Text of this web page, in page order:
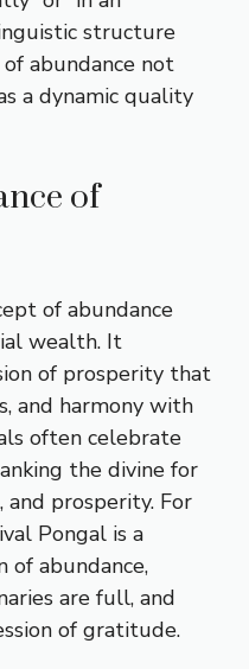
structure
abundance not
a dynamic quality
of
of abundance
wealth. It
of prosperity that
and harmony with
often celebrate
the divine for
and prosperity. For
Pongal is a
of abundance,
are full, and
of gratitude.